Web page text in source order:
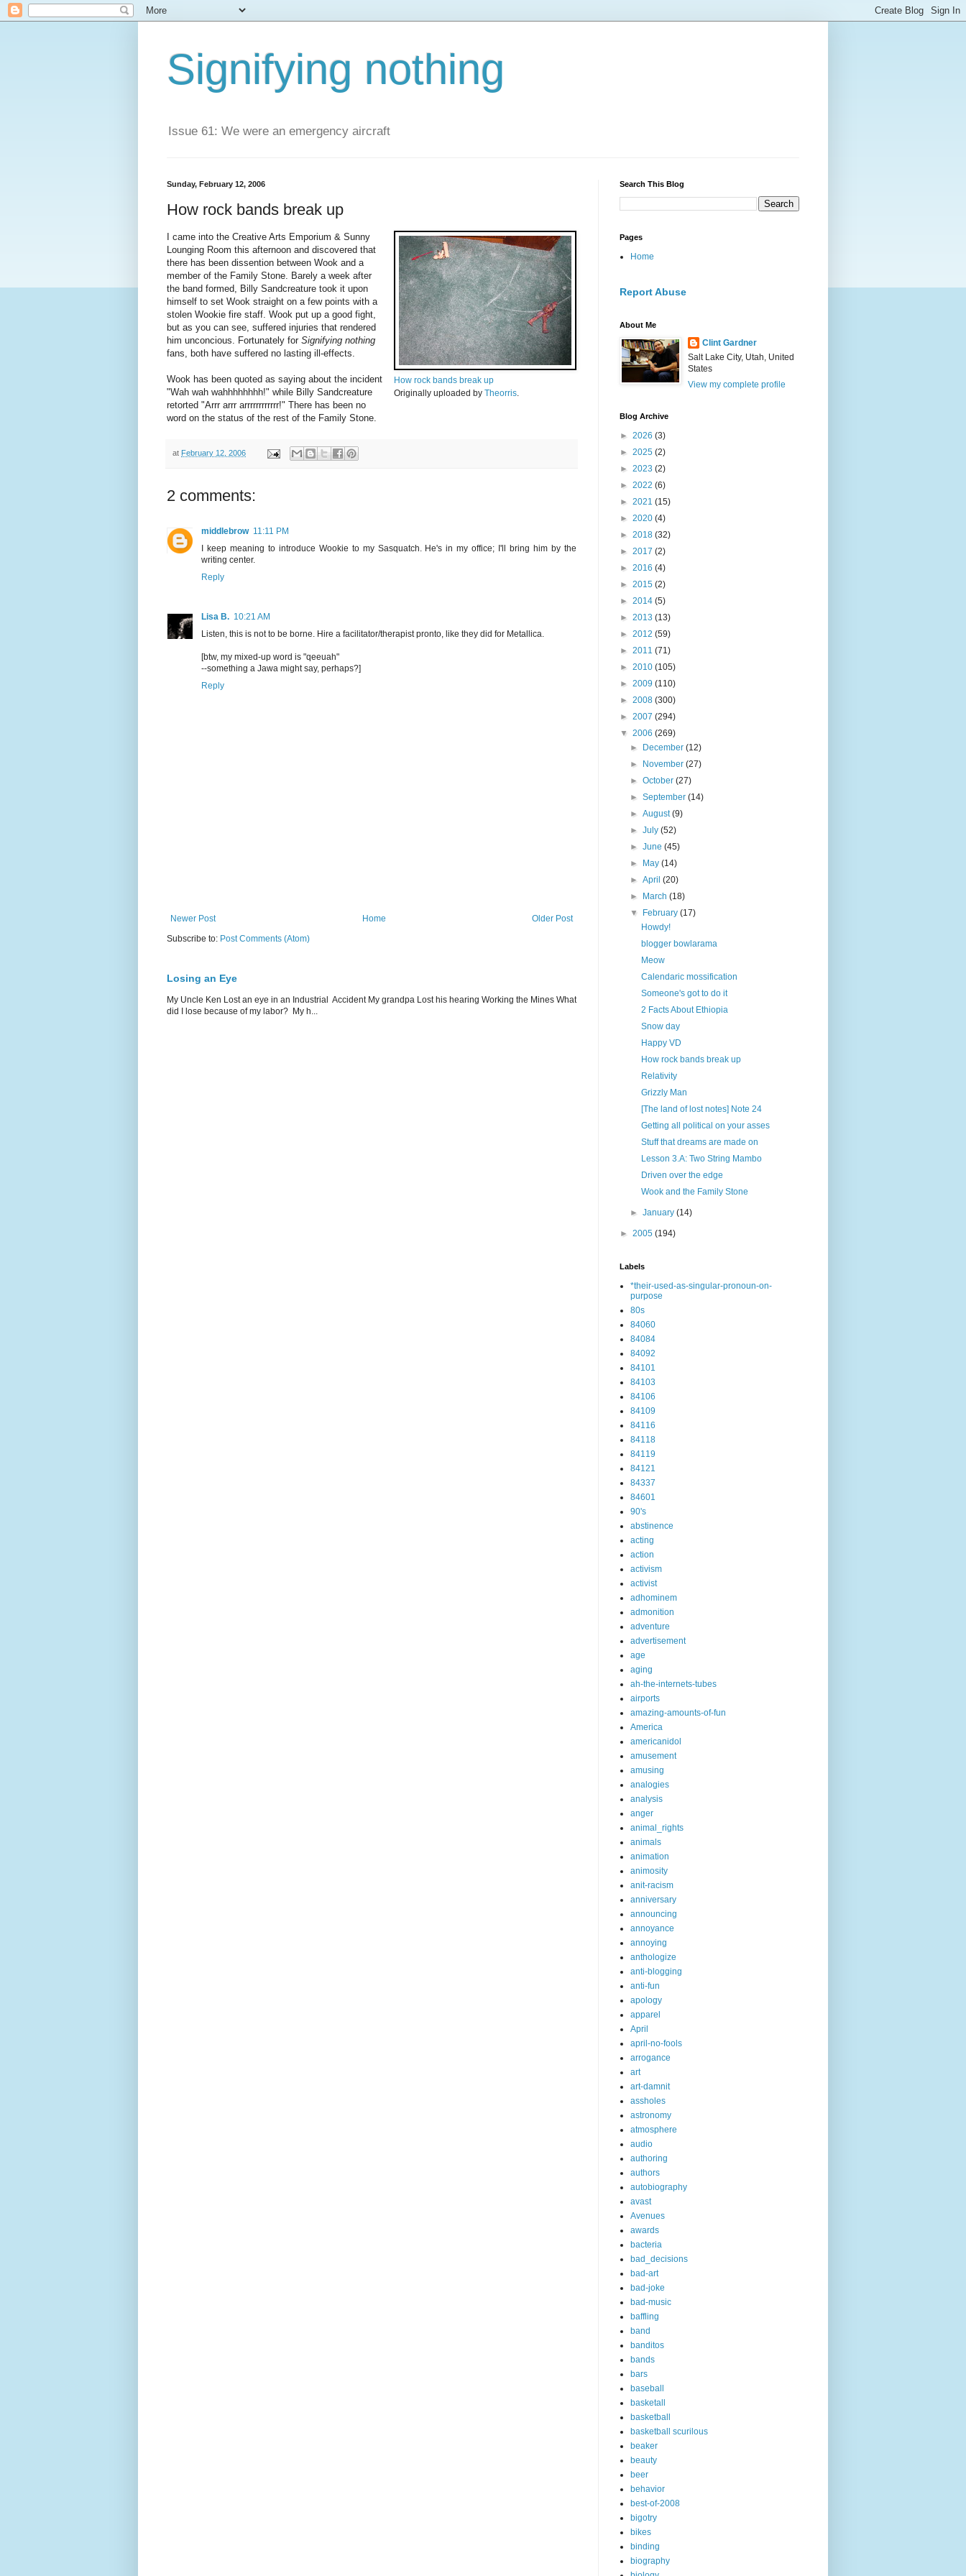
Signifying nothing
Issue 61: We were an emergency aircraft
Sunday, February 12, 2006
How rock bands break up
How rock bands break up
Originally uploaded by Theorris.
I came into the Creative Arts Emporium & Sunny
Lounging Room this afternoon and discovered that
there has been dissention between Wook and a
member of the Family Stone. Barely a week after
the band formed, Billy Sandcreature took it upon
himself to set Wook straight on a few points with a
stolen Wookie fire staff. Wook put up a good fight,
but as you can see, suffered injuries that rendered
him unconcious. Fortunately for Signifying nothing
fans, both have suffered no lasting ill-effects.
Wook has been quoted as saying about the incident
"Wah wah wahhhhhhhh!" while Billy Sandcreature
retorted "Arrr arrr arrrrrrrrrrrr!" There has been no
word on the status of the rest of the Family Stone.
at February 12, 2006
2 comments:
middlebrow 11:11 PM
I keep meaning to introduce Wookie to my Sasquatch. He's in my office; I'll bring him by the
writing center.
Reply
Lisa B. 10:21 AM
Listen, this is not to be borne. Hire a facilitator/therapist pronto, like they did for Metallica.
[btw, my mixed-up word is "qeeuah"
--something a Jawa might say, perhaps?]
Reply
Newer Post Older Post
Home
Subscribe to: Post Comments (Atom)
Losing an Eye
My Uncle Ken Lost an eye in an Industrial Accident My grandpa Lost his hearing Working the Mines What
did I lose because of my labor? My h...
Search This Blog
Pages
Home
Report Abuse
About Me
Clint Gardner
Salt Lake City, Utah, United
States
View my complete profile
Blog Archive
► 2026 (3)
► 2025 (2)
► 2023 (2)
► 2022 (6)
► 2021 (15)
► 2020 (4)
► 2018 (32)
► 2017 (2)
► 2016 (4)
► 2015 (2)
► 2014 (5)
► 2013 (13)
► 2012 (59)
► 2011 (71)
► 2010 (105)
► 2009 (110)
► 2008 (300)
► 2007 (294)
▼ 2006 (269)
►
December(12)
►
November(27)
►October(27)
►September(14)
►August(9)
►July(52)
►June(45)
►
May(14)
►April(20)
►
March(18)
▼
February(17)
Howdy!
blogger bowlarama
Meow
Calendaric mossification
Someone's got to do it
2 Facts About Ethiopia
Snow day
Happy VD
How rock bands break up
Relativity
Grizzly Man
[The land of lost notes] Note 24
Getting all political on your asses
Stuff that dreams are made on
Lesson 3.A: Two String Mambo
Driven over the edge
Wook and the Family Stone
►January(14)
► 2005 (194)
Labels
*their-used-as-singular-pronoun-on-
purpose
80s
84060
84084
84092
84101
84103
84106
84109
84116
84118
84119
84121
84337
84601
90's
abstinence
acting
action
activism
activist
adhominem
admonition
adventure
advertisement
age
aging
ah-the-internets-tubes
airports
amazing-amounts-of-fun
America
americanidol
amusement
amusing
analogies
analysis
anger
animal_rights
animals
animation
animosity
anit-racism
anniversary
announcing
annoyance
annoying
anthologize
anti-blogging
anti-fun
apology
apparel
April
april-no-fools
arrogance
art
art-damnit
assholes
astronomy
atmosphere
audio
authoring
authors
autobiography
avast
Avenues
awards
bacteria
bad_decisions
bad-art
bad-joke
bad-music
baffling
band
banditos
bands
bars
baseball
basketall
basketball
basketball scurilous
beaker
beauty
beer
behavior
best-of-2008
bigotry
bikes
binding
biography